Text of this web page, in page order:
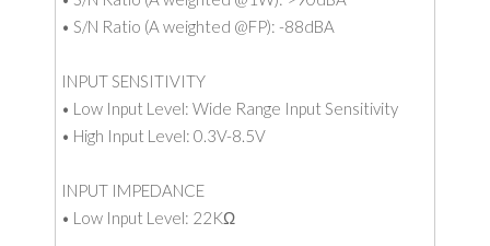
• S/N Ratio (A weighted @FP): -88dBA
INPUT SENSITIVITY
• Low Input Level: Wide Range Input Sensitivity
• High Input Level: 0.3V-8.5V
INPUT IMPEDANCE
• Low Input Level: 22KΩ